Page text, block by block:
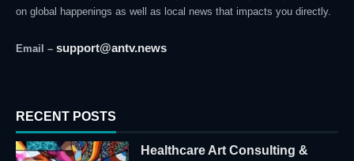
on global happenings as well as local news that impacts you directly.
Email – support@antv.news
RECENT POSTS
Healthcare Art Consulting &